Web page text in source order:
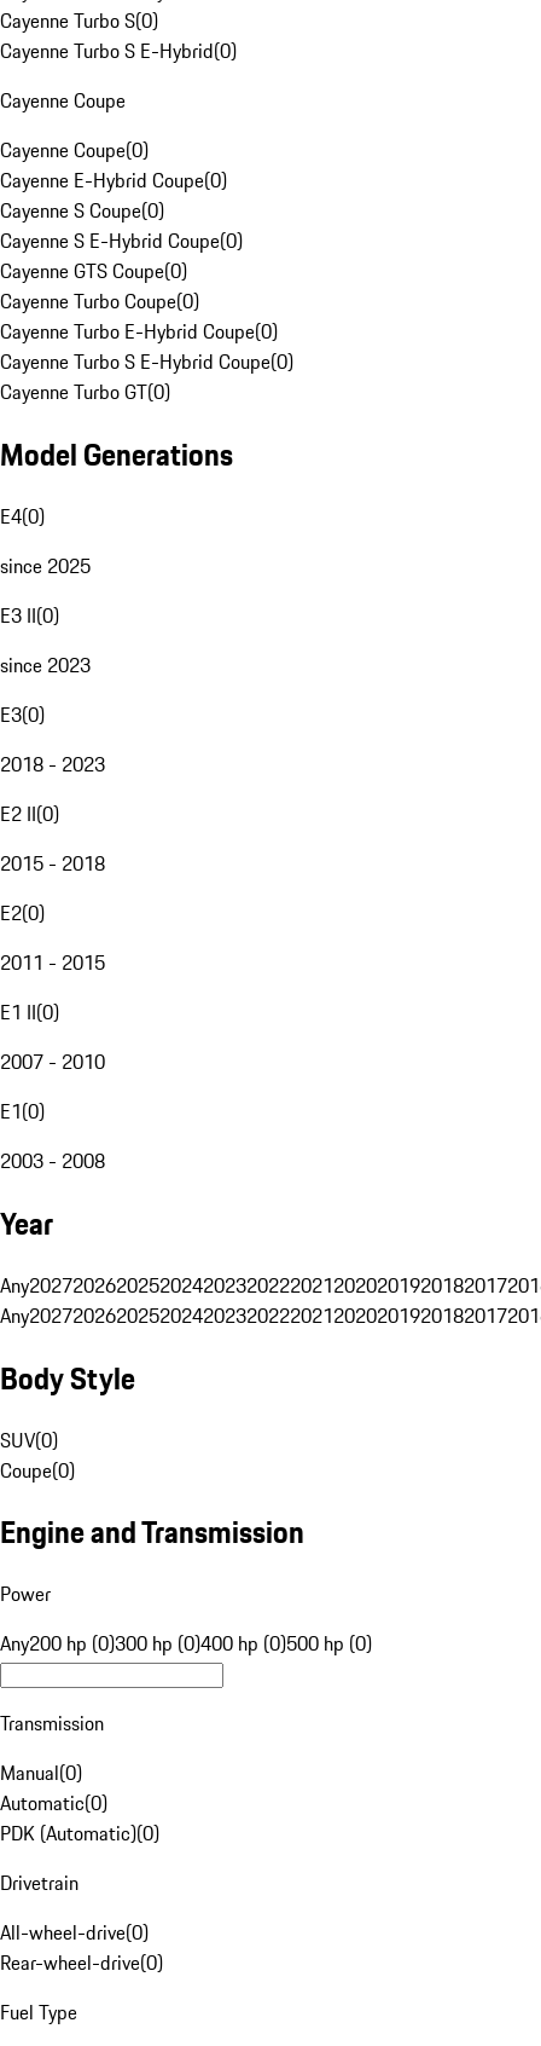
Cayenne Turbo S(0)
Cayenne Turbo S E-Hybrid(0)
Cayenne Coupe
Cayenne Coupe(0)
Cayenne E-Hybrid Coupe(0)
Cayenne S Coupe(0)
Cayenne S E-Hybrid Coupe(0)
Cayenne GTS Coupe(0)
Cayenne Turbo Coupe(0)
Cayenne Turbo E-Hybrid Coupe(0)
Cayenne Turbo S E-Hybrid Coupe(0)
Cayenne Turbo GT(0)
Model Generations
E4(0)
since 2025
E3 II(0)
since 2023
E3(0)
2018 - 2023
E2 II(0)
2015 - 2018
E2(0)
2011 - 2015
E1 II(0)
2007 - 2010
E1(0)
2003 - 2008
Year
Any20272026202520242023202220212020201920182017
Any20272026202520242023202220212020201920182017
Body Style
SUV(0)
Coupe(0)
Engine and Transmission
Power
Any200 hp (0)300 hp (0)400 hp (0)500 hp (0)
Transmission
Manual(0)
Automatic(0)
PDK (Automatic)(0)
Drivetrain
All-wheel-drive(0)
Rear-wheel-drive(0)
Fuel Type